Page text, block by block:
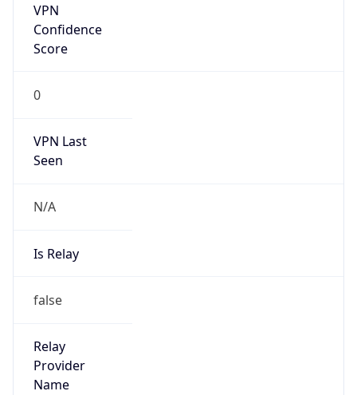
VPN
Confidence
Score
0
VPN Last
Seen
N/A
Is Relay
false
Relay
Provider
Name